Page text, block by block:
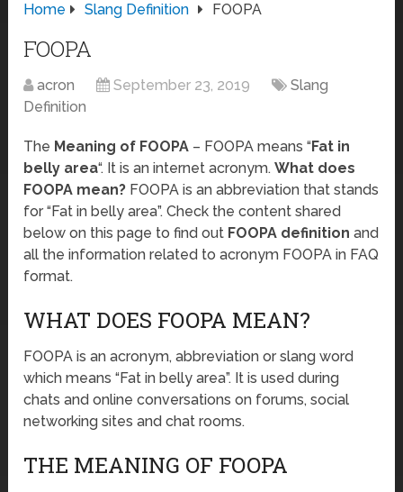
Home Slang Definition FOOPA
FOOPA
acron September 23, 2019
Slang
Definition
The Meaning of FOOPA – FOOPA means “Fat in
belly area“. It is an internet acronym.What does
FOOPA mean? FOOPA is an abbreviation that stands
for “Fat in belly area”. Check the content shared
below on this page to find out FOOPA definition and
all the information related to acronym FOOPA in FAQ
format.
WHAT DOES FOOPA MEAN?
FOOPA is an acronym, abbreviation or slang word
which means “Fat in belly area”. It is used during
chats and online conversations on forums, social
networking sites and chat rooms.
THE MEANING OF FOOPA